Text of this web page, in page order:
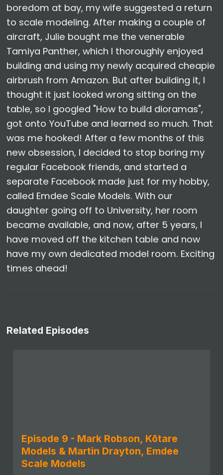
boredom at bay, my wife suggested a return
to scale modeling. After making a couple of
aircraft, Julie bought me the venerable
Tamiya Panther, which I thoroughly enjoyed
building and using my newly acquired cheapie
airbrush from Amazon. But after building it, I
thought it just looked wrong sitting on the
table, so I googled "How to build dioramas",
got onto YouTube and learned so much. That
was me hooked! After a few months of this
new obsession, I decided to stop boring my
regular Facebook friends, and started a
separate Facebook made just for my hobby,
called Emdee Scale Models. With our
daughter going off to University, her room
became available, and now, after 5 years, I
have moved off the kitchen table and now
have my own dedicated model room. Exciting
times ahead!
Related Episodes
Episode 9 - Mark Robson, Kōtare
Models & Martin Drayton, Emdee
Scale Models